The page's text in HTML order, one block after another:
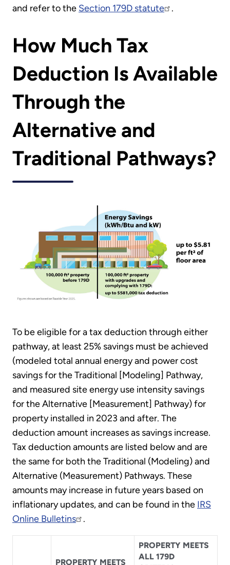
and refer to the Section 179D statute .
How Much Tax
Deduction Is Available
Through the
Alternative and
Traditional Pathways?
To be eligible for a tax deduction through either
pathway, at least 25% savings must be achieved
(modeled total annual energy and power cost
savings for the Traditional [Modeling] Pathway,
and measured site energy use intensity savings
for the Alternative [Measurement] Pathway) for
property installed in 2023 and after. The
deduction amount increases as savings increase.
Tax deduction amounts are listed below and are
the same for both the Traditional (Modeling) and
Alternative (Measurement) Pathways. These
amounts may increase in future years based on
inflationary updates, and can be found in the IRS
Online Bulletins
.
PROPERTY MEETS
PROPERTY MEETS
ALL 179D